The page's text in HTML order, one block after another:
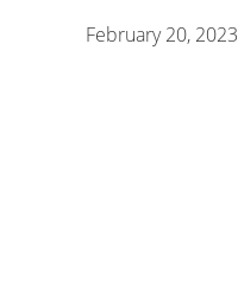
February 20, 2023